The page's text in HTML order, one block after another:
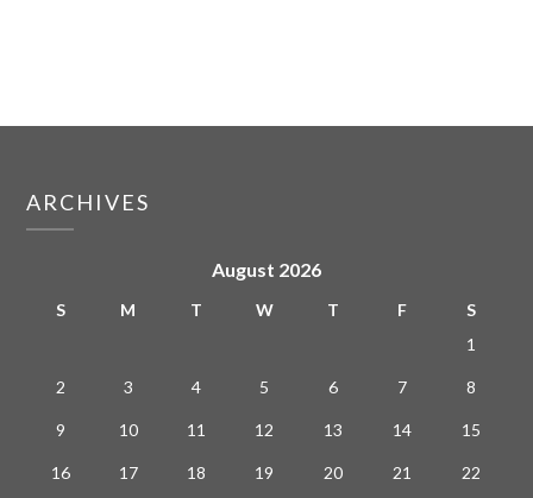
ARCHIVES
August 2026
S M T W T F
S
1
2 3 4 5 6 7 8
9 10 11 12 13 14 15
16 17 18 19 20 21 22